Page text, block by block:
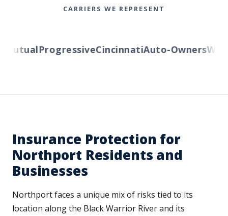
CARRIERS WE REPRESENT
ProgressiveCincinnatiAuto-Owners
Insurance Protection for
Northport Residents and
Businesses
Northport faces a unique mix of risks tied to its
location along the Black Warrior River and its